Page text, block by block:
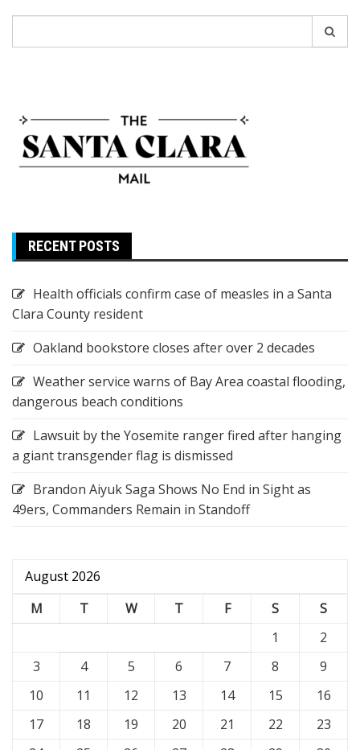
for:
RECENT POSTS
Health officials confirm case of measles in a Santa
Clara County resident
Oakland bookstore closes after over 2 decades
Weather service warns of Bay Area coastal flooding,
dangerous beach conditions
Lawsuit by the Yosemite ranger fired after hanging
a giant transgender flag is dismissed
Brandon Aiyuk Saga Shows No End in Sight as
49ers, Commanders Remain in Standoff
August 2026
M
T W T F S
S
1
2
3
4 5 6 7 8
9
10
11 12 13 14 15
16
17
18 19 20 21 22
23